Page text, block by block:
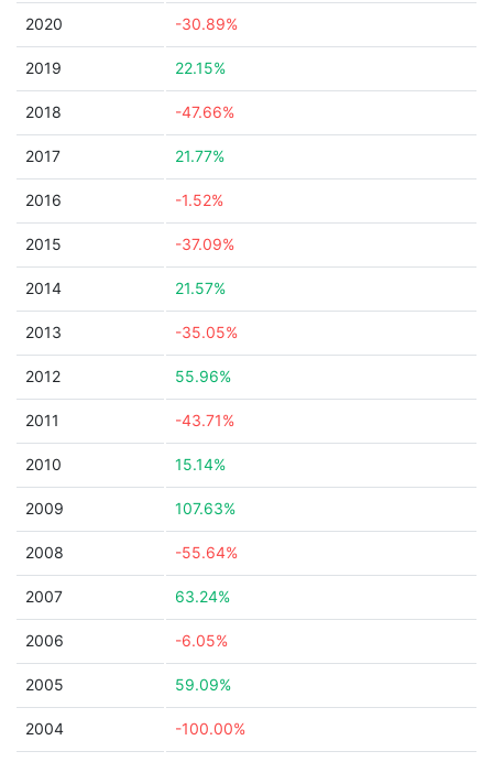
2020 -30.89%
2019 22.15%
2018 -47.66%
2017 21.77%
2016 -1.52%
2015 -37.09%
2014 21.57%
2013 -35.05%
2012 55.96%
2011 -43.71%
2010 15.14%
2009 107.63%
2008 -55.64%
2007 63.24%
2006 -6.05%
2005 59.09%
2004 -100.00%